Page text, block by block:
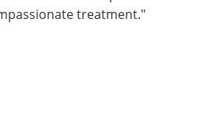
treatment."